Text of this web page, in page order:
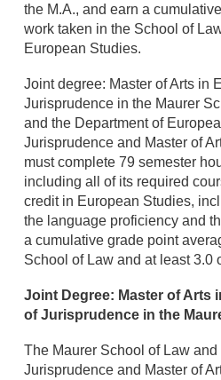
the M.A., and earn a
work taken in the School of
European Studies.
Joint degree: Master of Arts in
Jurisprudence in the Maurer
and the Department of
Jurisprudence and Master of
must complete 79 semester
including all of its required
credit in European Studies,
the language proficiency and
a cumulative grade point
School of Law and at least 3.0
Joint Degree: Master of Arts
of Jurisprudence in the
The Maurer School of Law
Jurisprudence and Master of